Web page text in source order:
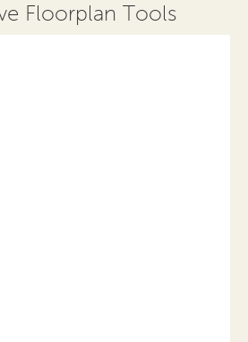
Floorplan Tools